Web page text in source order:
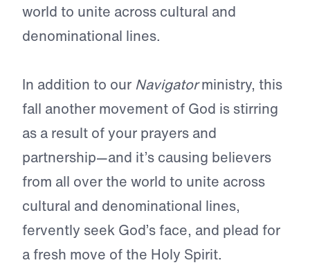
world to unite across cultural and
denominational lines.
In addition to our Navigatorministry, this
fall another movement of God is stirring
as a result of your prayers and
partnership—and it’s causing believers
from all over the world to unite across
cultural and denominational lines,
fervently seek God’s face, and plead for
a fresh move of the Holy Spirit.